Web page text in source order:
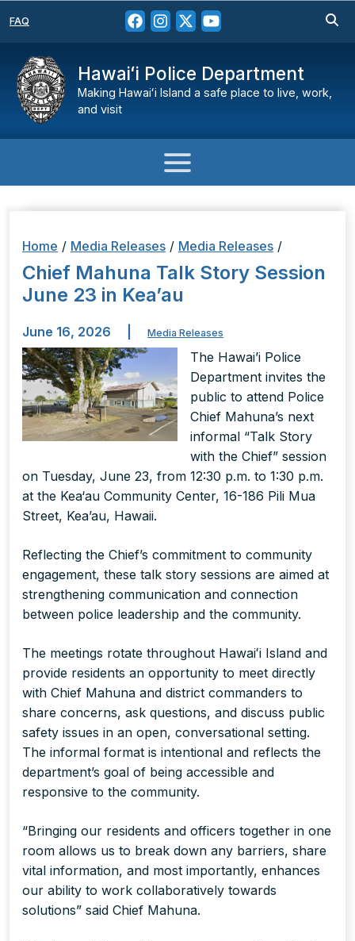
FAQ
Hawaiʻi Police Department
Making Hawaiʻi Island a safe place to live, work,
and visit
Home / Media Releases / Media Releases /
Chief Mahuna Talk Story Session
June 23 in Kea’au
June 16, 2026 Media Releases
The Hawai’i Police
Department invites the
public to attend Police
Chief Mahuna’s next
informal “Talk Story
with the Chief” session
on Tuesday, June 23, from 12:30 p.m. to 1:30 p.m.
at the Kea‘au Community Center, 16-186 Pili Mua
Street, Kea’au, Hawaii.
Reflecting the Chief’s commitment to community
engagement, these talk story sessions are aimed at
strengthening communication and connection
between police leadership and the community.
The meetings rotate throughout Hawaiʻi Island and
provide residents an opportunity to meet directly
with Chief Mahuna and district commanders to
share concerns, ask questions, and discuss public
safety issues in an open, conversational setting.
The informal format is intentional and reflects the
department’s goal of being accessible and
responsive to the community.
“Bringing our residents and officers together in one
room allows us to break down any barriers, share
vital information, and most importantly, enhances
our ability to work collaboratively towards
solutions” said Chief Mahuna.